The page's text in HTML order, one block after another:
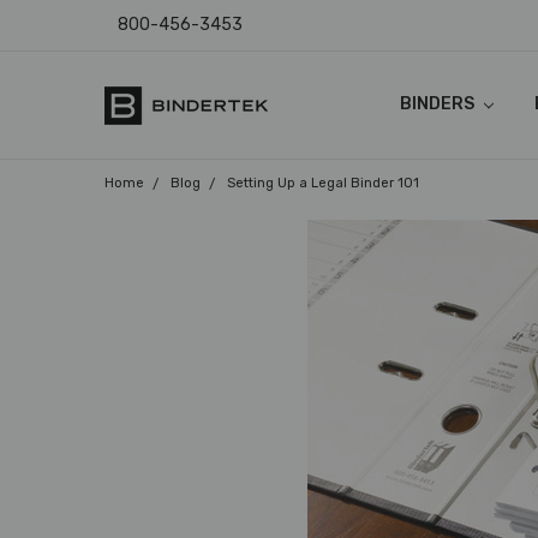
800-456-3453
BINDERS
FAQ
ABOUT US
CONTACT US
COUPON CODES
RETURN POLICY
TEMPLATES &
SHIPPING &
PRODUCT
PAYMENT
PRIVACY POLICY
ACCESSIBILITY
BLOG
Home Blog Setting Up a Legal Binder 101